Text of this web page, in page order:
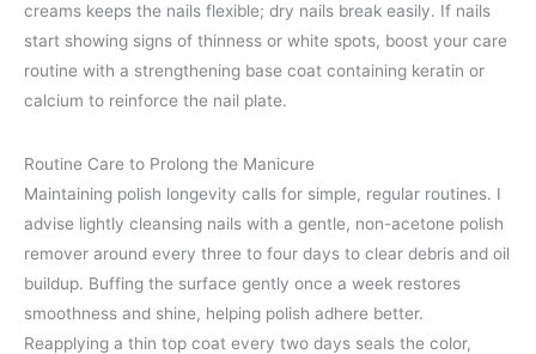
creams keeps the nails flexible; dry nails break easily. If nails
start showing signs of thinness or white spots, boost your care
routine with a strengthening base coat containing keratin or
calcium to reinforce the nail plate.
Routine Care to Prolong the Manicure
Maintaining polish longevity calls for simple, regular routines. I
advise lightly cleansing nails with a gentle, non-acetone polish
remover around every three to four days to clear debris and oil
buildup. Buffing the surface gently once a week restores
smoothness and shine, helping polish adhere better.
Reapplying a thin top coat every two days seals the color,